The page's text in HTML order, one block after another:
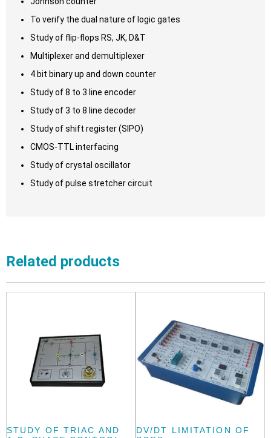
To verify the dual nature of logic gates
Study of flip-flops RS, JK, D&T
Multiplexer and demultiplexer
4 bit binary up and down counter
Study of 8 to 3 line encoder
Study of 3 to 8 line decoder
Study of shift register (SIPO)
CMOS-TTL interfacing
Study of crystal oscillator
Study of pulse stretcher circuit
Related products
STUDY OF TRIAC AND
DV/DT LIMITATION OF